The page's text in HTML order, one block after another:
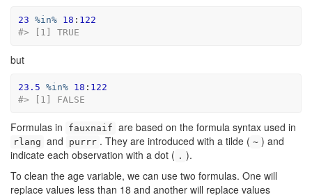
23 %in% 18 : 122
#> [1] TRUE
but
23.5 %in% 18 : 122
#> [1] FALSE
Formulas in fauxnaif are based on the formula syntax used in
rlang and purrr . They are introduced with a tilde ( ~ ) and
indicate each observation with a dot ( . ).
To clean the age variable, we can use two formulas. One will
replace values less than 18 and another will replace values